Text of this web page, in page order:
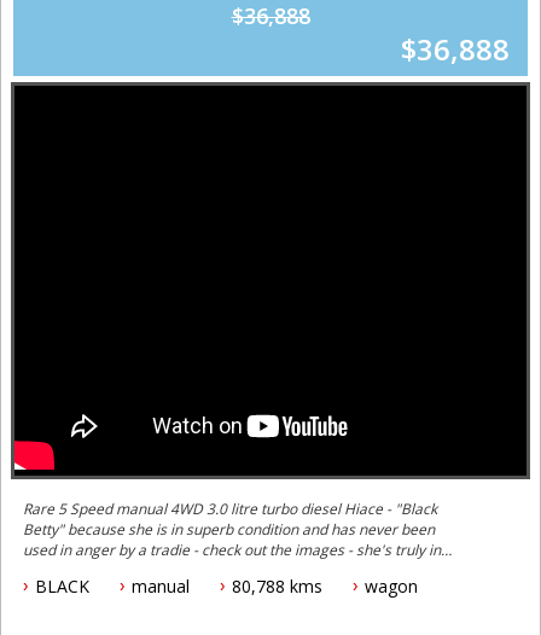
$36,888
$36,888
Rare 5 Speed manual 4WD 3.0 litre turbo diesel Hiace - "Black
Betty" because she is in superb condition and has never been
used in anger by a tradie - check out the images - she's truly in
BLACK manual 80,788 kms wagon